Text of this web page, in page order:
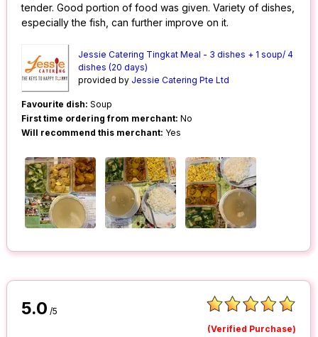
tender. Good portion of food was given. Variety of dishes,
especially the fish, can further improve on it.
Jessie Catering Tingkat Meal - 3 dishes + 1 soup/ 4
dishes (20 days)
provided by Jessie Catering Pte Ltd
Favourite dish: Soup
First time ordering from merchant: No
Will recommend this merchant: Yes
5.0 /5
(Verified Purchase)